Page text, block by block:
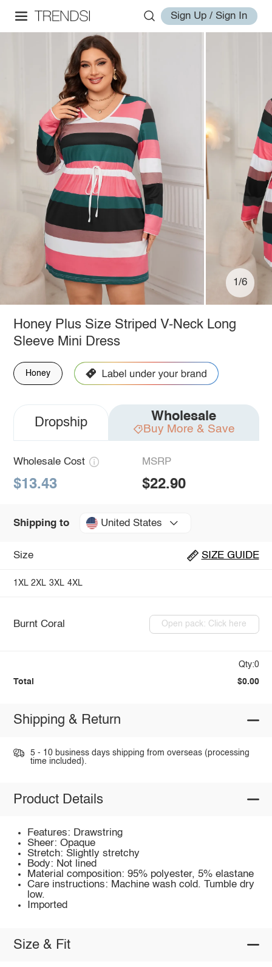
Sign Up / Sign In
1/6
Honey Plus Size Striped V-Neck Long
Sleeve Mini Dress
Honey
Dropship Wholesale
Buy More & Save
Wholesale Cost
$13.43
MSRP
$22.90
Shipping to United States
Size SIZE GUIDE
1XL 2XL 3XL 4XL
Burnt Coral Open pack: Click here
Qty:0
Total $0.00
Shipping & Return
5 - 10 business days shipping from overseas (processing
time included).
Product Details
Features: Drawstring
Sheer: Opaque
Stretch: Slightly stretchy
Body: Not lined
Material composition: 95% polyester, 5% elastane
Care instructions: Machine wash cold. Tumble dry
low.
Imported
Size & Fit